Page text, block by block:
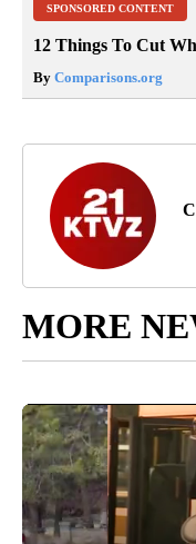
SPONSORED CONTENT
12 Things To Cut
By Comparisons.org
MORE